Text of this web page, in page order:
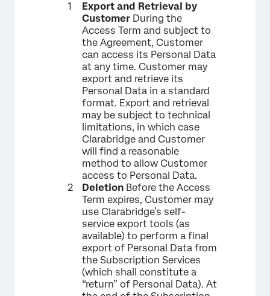
Export and Retrieval by
Customer During the
Access Term and subject to
the Agreement, Customer
can access its Personal Data
at any time. Customer may
export and retrieve its
Personal Data in a standard
format. Export and retrieval
may be subject to technical
limitations, in which case
Clarabridge and Customer
will find a reasonable
method to allow Customer
access to Personal Data.
Deletion Before the Access
Term expires, Customer may
use Clarabridge’s self-
service export tools (as
available) to perform a final
export of Personal Data from
the Subscription Services
(which shall constitute a
“return” of Personal Data). At